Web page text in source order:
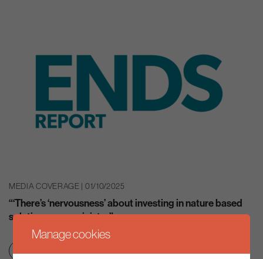
MEDIA COVERAGE | 01/10/2025
“‘There’s ‘nervousness’ about investing in nature based
solutions, says minister”
Nature
Manage cookies